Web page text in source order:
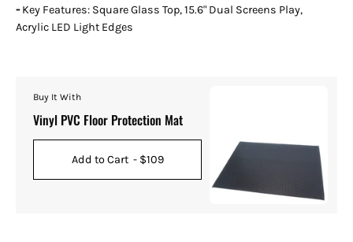
-Key Features: Square Glass Top, 15.6" Dual Screens Play,
Acrylic LED Light Edges
Buy It With
Vinyl PVC Floor Protection Mat
Add to Cart - $109